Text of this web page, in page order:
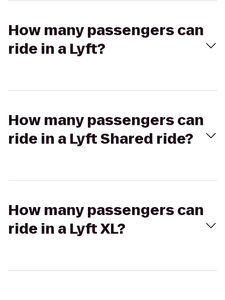
How many passengers can
ride in a Lyft?
How many passengers can
ride in a Lyft Shared ride?
How many passengers can
ride in a Lyft XL?